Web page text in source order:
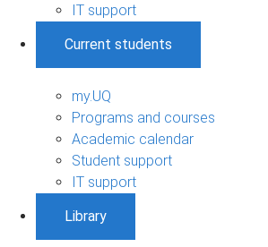
IT support
Current students
my.UQ
Programs and courses
Academic calendar
Student support
IT support
Library